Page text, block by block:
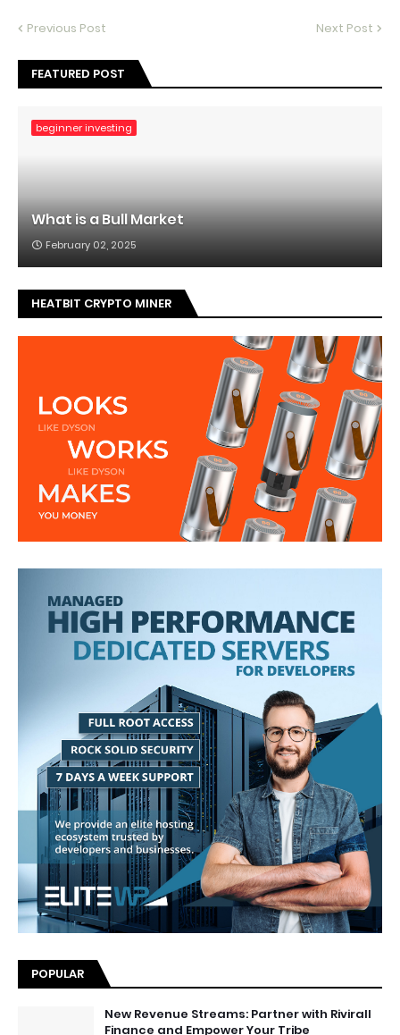
Previous Post Next Post
FEATURED POST
beginner investing
What is a Bull Market
February 02, 2025
HEATBIT CRYPTO MINER
POPULAR
New Revenue Streams: Partner with Rivirall
Finance and Empower Your Tribe